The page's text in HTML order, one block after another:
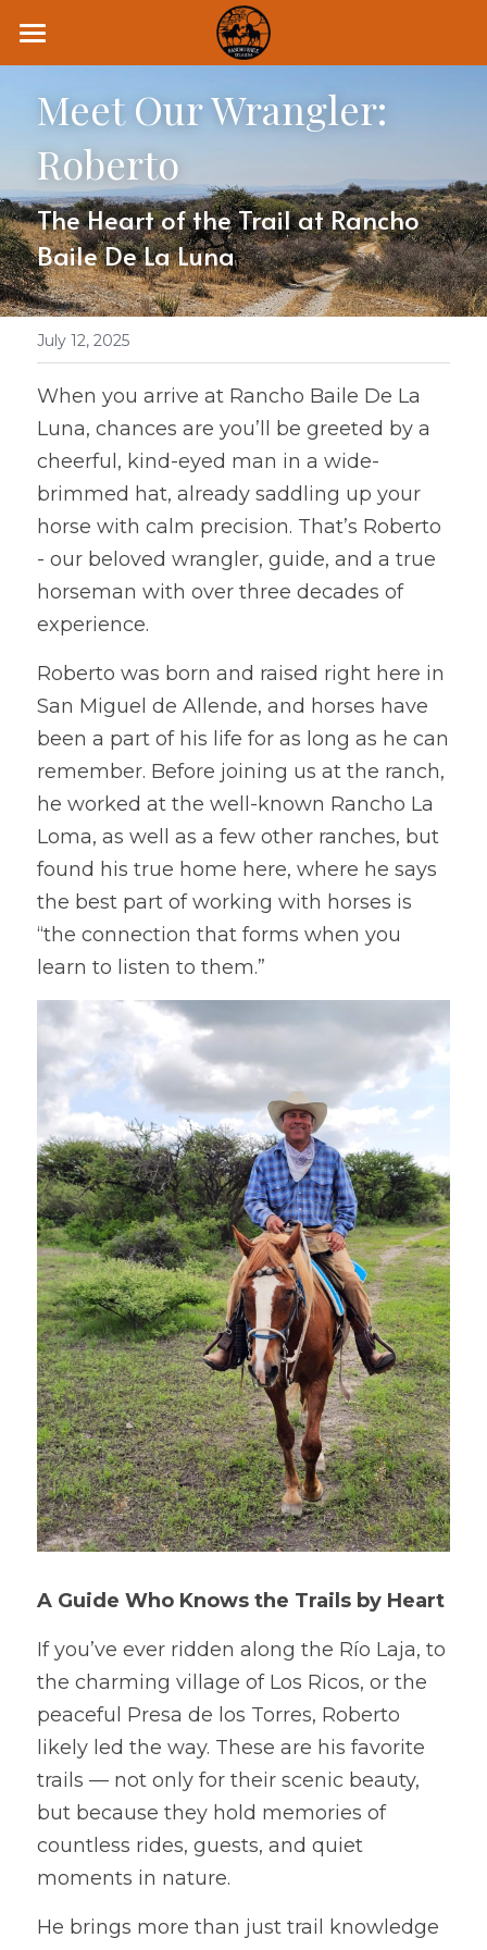
Home
Retreats
Rides
Leasing
Lessons
The Fire Horse Series
6 Day Retreat
Meet Our Wrangler:
Roberto
The Heart of the Trail at Rancho
Baile De La Luna
July 12, 2025
When you arrive at Rancho Baile De La
Luna, chances are you’ll be greeted by a
cheerful, kind-eyed man in a wide-
brimmed hat, already saddling up your
horse with calm precision. That’s Roberto
- our beloved wrangler, guide, and a true
horseman with over three decades of
experience.
Roberto was born and raised right here in
San Miguel de Allende, and horses have
been a part of his life for as long as he can
remember. Before joining us at the ranch,
he worked at the well-known Rancho La
Loma, as well as a few other ranches, but
found his true home here, where he says
the best part of working with horses is
“the connection that forms when you
learn to listen to them.”
A Guide Who Knows the Trails by Heart
If you’ve ever ridden along the Río Laja, to
the charming village of Los Ricos, or the
peaceful Presa de los Torres, Roberto
likely led the way. These are his favorite
trails — not only for their scenic beauty,
but because they hold memories of
countless rides, guests, and quiet
moments in nature.
He brings more than just trail knowledge